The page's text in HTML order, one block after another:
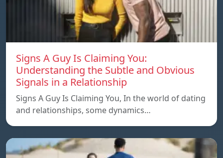
Signs A Guy Is Claiming You:
Understanding the Subtle and Obvious
Signals in a Relationship
Signs A Guy Is Claiming You, In the world of dating
and relationships, some dynamics…